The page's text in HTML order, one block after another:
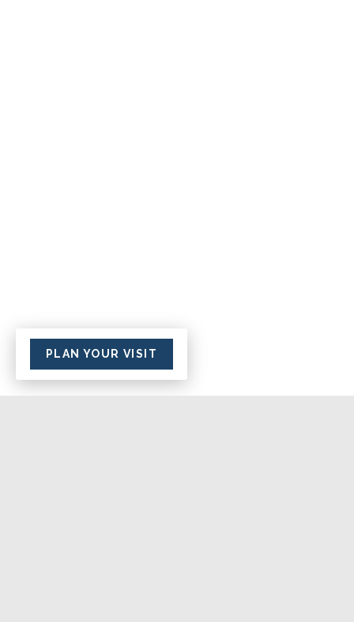
PLAN YOUR VISIT